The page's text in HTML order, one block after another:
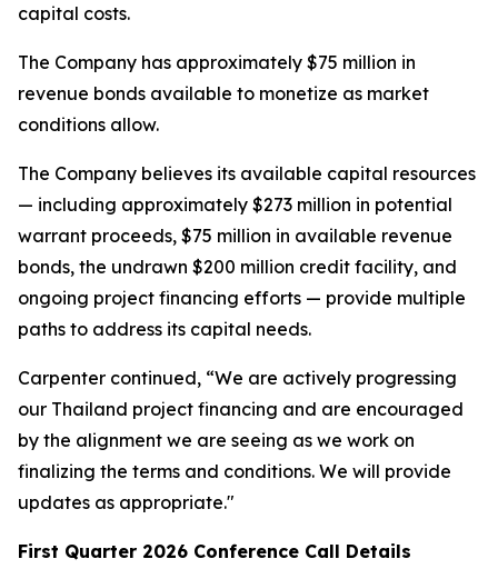
capital costs.
The Company has approximately $75 million in
revenue bonds available to monetize as market
conditions allow.
The Company believes its available capital resources
— including approximately $273 million in potential
warrant proceeds, $75 million in available revenue
bonds, the undrawn $200 million credit facility, and
ongoing project financing efforts — provide multiple
paths to address its capital needs.
Carpenter continued, “We are actively progressing
our Thailand project financing and are encouraged
by the alignment we are seeing as we work on
finalizing the terms and conditions. We will provide
updates as appropriate."
First Quarter 2026 Conference Call Details